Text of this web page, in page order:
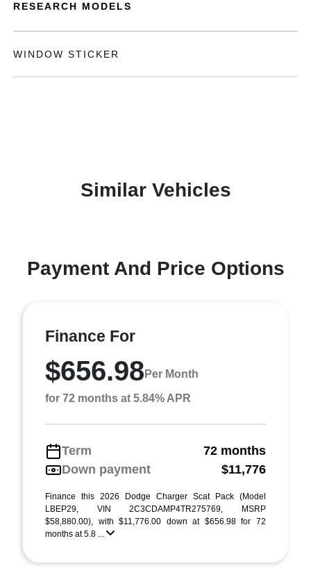
RESEARCH MODELS
WINDOW STICKER
Similar Vehicles
Payment And Price Options
Finance For
$656.98 Per Month
for 72 months at 5.84% APR
Term
72 months
Down payment
$11,776
Finance this 2026 Dodge Charger Scat Pack (Model
LBEP29, VIN 2C3CDAMP4TR275769, MSRP
$58,880.00), with $11,776.00 down at $656.98 for 72
months at 5.8 ...